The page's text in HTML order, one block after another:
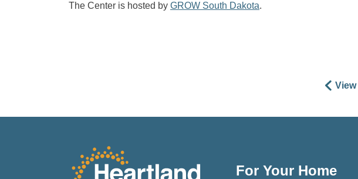
The Center is hosted by GROW South Dakota.
For Your Home